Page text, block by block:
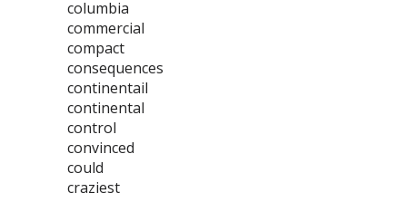
columbia
commercial
compact
consequences
continentail
continental
control
convinced
could
craziest